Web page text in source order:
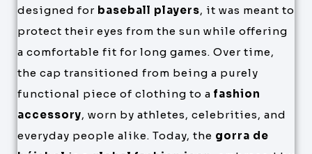
designed for baseball players, it was meant to
protect their eyes from the sun while offering
a comfortable fit for long games. Over time,
the cap transitioned from being a purely
functional piece of clothing to a fashion
accessory, worn by athletes, celebrities, and
everyday people alike. Today, the gorra de